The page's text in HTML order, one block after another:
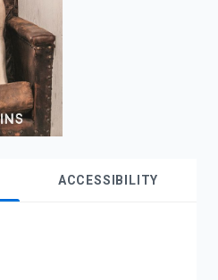
ACCESSIBILITY